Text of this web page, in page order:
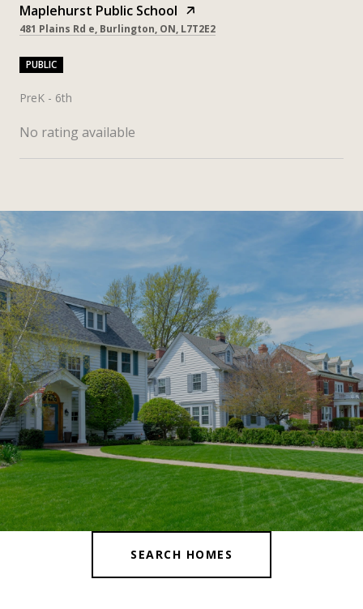
Maplehurst Public School
481 Plains Rd e, Burlington, ON, L7T2E2
PUBLIC
PreK - 6th
No rating available
SHOW MORE
SEARCH HOMES